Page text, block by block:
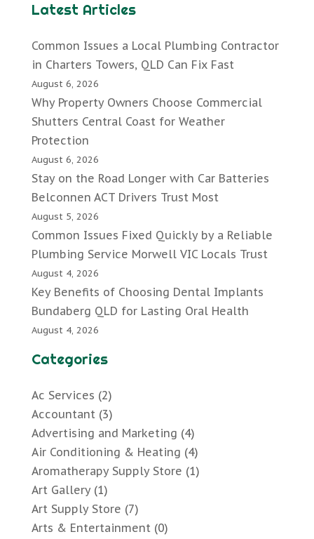
Latest Articles
Common Issues a Local Plumbing Contractor
in Charters Towers, QLD Can Fix Fast
August 6, 2026
Why Property Owners Choose Commercial
Shutters Central Coast for Weather
Protection
August 6, 2026
Stay on the Road Longer with Car Batteries
Belconnen ACT Drivers Trust Most
August 5, 2026
Common Issues Fixed Quickly by a Reliable
Plumbing Service Morwell VIC Locals Trust
August 4, 2026
Key Benefits of Choosing Dental Implants
Bundaberg QLD for Lasting Oral Health
August 4, 2026
Categories
Ac Services (2)
Accountant(3)
Advertising and Marketing (4)
Air Conditioning & Heating (4)
Aromatherapy Supply Store (1)
Art Gallery(1)
Art Supply Store (7)
Arts & Entertainment(0)